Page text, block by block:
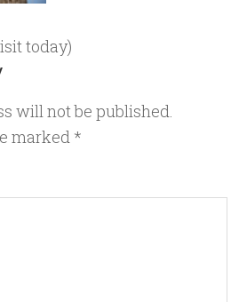
today)
will not be published.
marked *